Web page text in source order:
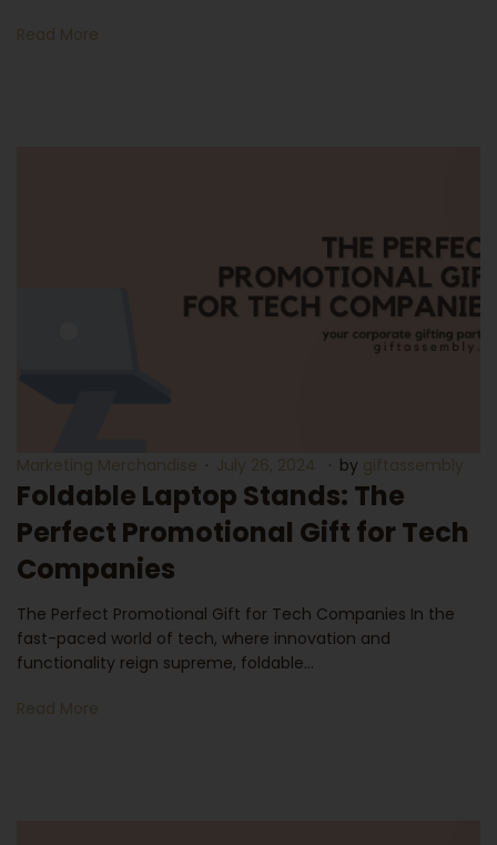
Read More
Marketing Merchandise July 26, 2024 by giftassembly
Foldable Laptop Stands: The
Perfect Promotional Gift for Tech
Companies
The Perfect Promotional Gift for Tech Companies In the
fast-paced world of tech, where innovation and
functionality reign supreme, foldable…
Read More